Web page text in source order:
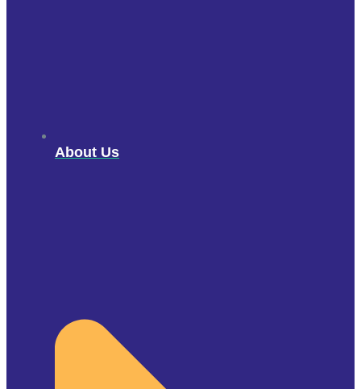
About Us